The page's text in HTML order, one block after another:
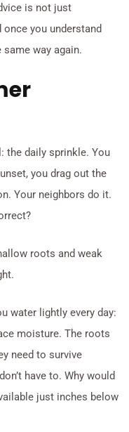
is not just
you understand
same way again.
the daily sprinkle. You
you drag out the
Your neighbors do it.
roots and weak
water lightly every day:
moisture. The roots
need to survive
have to. Why would
just inches below